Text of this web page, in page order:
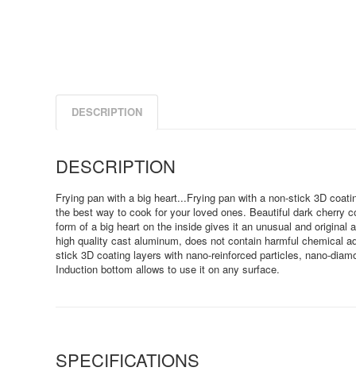
DESCRIPTION
DESCRIPTION
Frying pan with a big heart...Frying pan with a non-stick 3D
the best way to cook for your loved ones. Beautiful dark cherry
form of a big heart on the inside gives it an unusual and original
high quality cast aluminum, does not contain harmful chemical
stick 3D coating layers with nano-reinforced particles, nano-
Induction bottom allows to use it on any surface.
SPECIFICATIONS